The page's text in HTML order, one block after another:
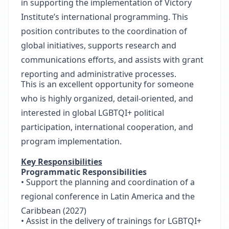
in supporting the implementation of Victory
Institute’s international programming. This
position contributes to the coordination of
global initiatives, supports research and
communications efforts, and assists with grant
reporting and administrative processes.
This is an excellent opportunity for someone
who is highly organized, detail-oriented, and
interested in global LGBTQI+ political
participation, international cooperation, and
program implementation.
Key Responsibilities
Programmatic Responsibilities
• Support the planning and coordination of a
regional conference in Latin America and the
Caribbean (2027)
• Assist in the delivery of trainings for LGBTQI+